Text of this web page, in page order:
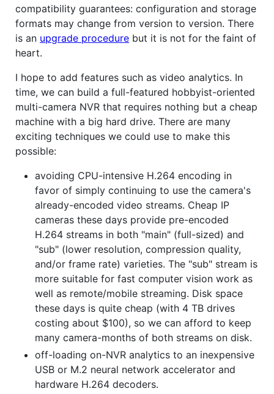
compatibility guarantees: configuration and storage
formats may change from version to version. There
is an upgrade procedure but it is not for the faint of
heart.
I hope to add features such as video analytics. In
time, we can build a full-featured hobbyist-oriented
multi-camera NVR that requires nothing but a cheap
machine with a big hard drive. There are many
exciting techniques we could use to make this
possible:
avoiding CPU-intensive H.264 encoding in
favor of simply continuing to use the camera's
already-encoded video streams. Cheap IP
cameras these days provide pre-encoded
H.264 streams in both "main" (full-sized) and
"sub" (lower resolution, compression quality,
and/or frame rate) varieties. The "sub" stream is
more suitable for fast computer vision work as
well as remote/mobile streaming. Disk space
these days is quite cheap (with 4 TB drives
costing about $100), so we can afford to keep
many camera-months of both streams on disk.
off-loading on-NVR analytics to an inexpensive
USB or M.2 neural network accelerator and
hardware H.264 decoders.